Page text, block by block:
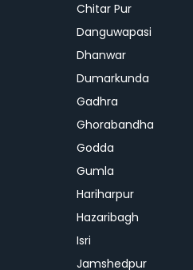
Chitar Pur
Danguwapasi
Dhanwar
Dumarkunda
Gadhra
Ghorabandha
Godda
Gumla
Hariharpur
Hazaribagh
Isri
Jamshedpur